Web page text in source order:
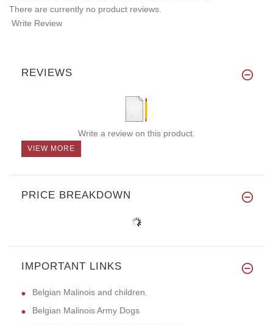
There are currently no product reviews.
Write Review
REVIEWS
Write a review on this product.
VIEW MORE
PRICE BREAKDOWN
IMPORTANT LINKS
Belgian Malinois and children.
Belgian Malinois Army Dogs